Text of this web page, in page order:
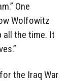
One
Wolfowitz
all the time. It
the Iraq War